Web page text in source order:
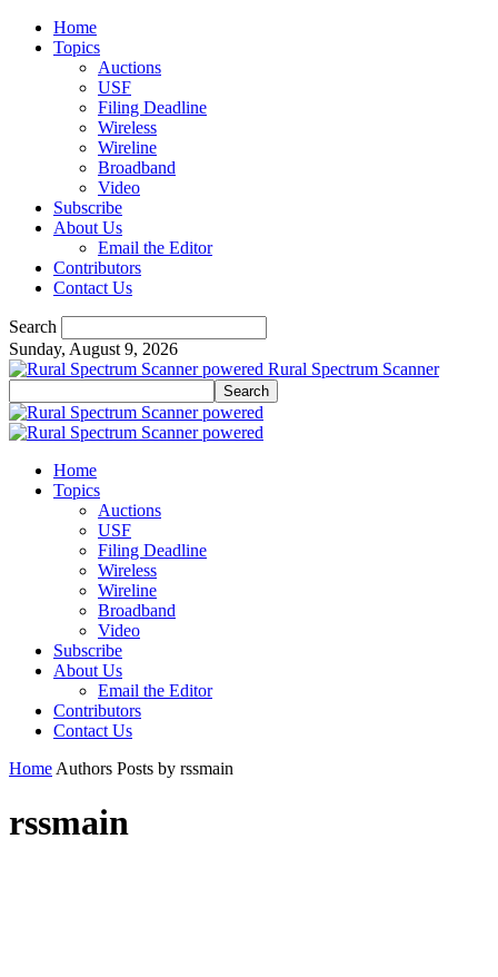
Home
Topics
Auctions
USF
Filing Deadline
Wireless
Wireline
Broadband
Video
Subscribe
About Us
Email the Editor
Contributors
Contact Us
Search
Sunday, August 9, 2026
Rural Spectrum Scanner
Home
Topics
Auctions
USF
Filing Deadline
Wireless
Wireline
Broadband
Video
Subscribe
About Us
Email the Editor
Contributors
Contact Us
Home Authors Posts by rssmain
rssmain